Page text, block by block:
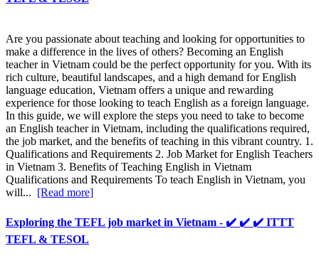
Are you passionate about teaching and looking for opportunities to
make a difference in the lives of others? Becoming an English
teacher in Vietnam could be the perfect opportunity for you. With its
rich culture, beautiful landscapes, and a high demand for English
language education, Vietnam offers a unique and rewarding
experience for those looking to teach English as a foreign language.
In this guide, we will explore the steps you need to take to become
an English teacher in Vietnam, including the qualifications required,
the job market, and the benefits of teaching in this vibrant country. 1.
Qualifications and Requirements 2. Job Market for English Teachers
in Vietnam 3. Benefits of Teaching English in Vietnam
Qualifications and Requirements To teach English in Vietnam, you
will... [Read more]
Exploring the TEFL job market in Vietnam - ✔️ ✔️ ✔️ ITTT
TEFL & TESOL